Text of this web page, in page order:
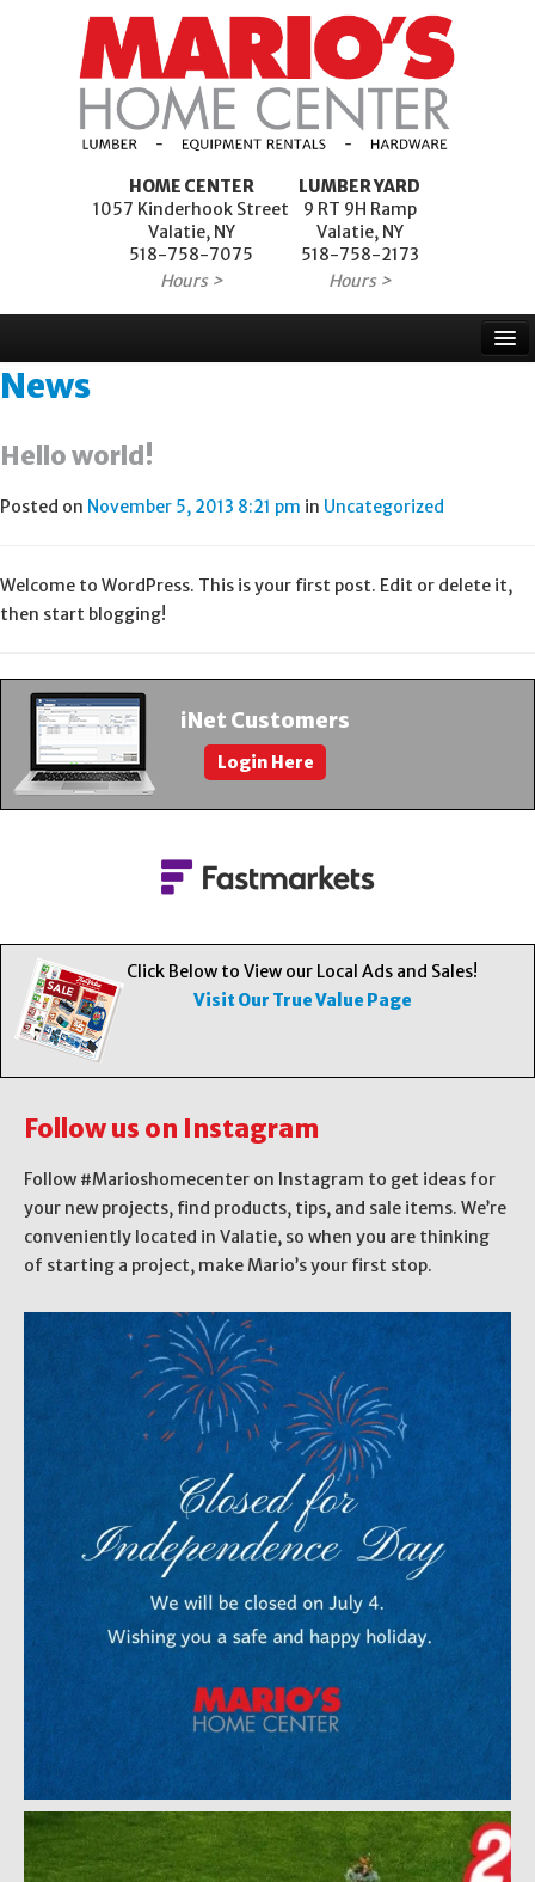
HOME CENTER
1057 Kinderhook Street
Valatie, NY
518-758-7075
Hours >
LUMBER YARD
9 RT 9H Ramp
Valatie, NY
518-758-2173
Hours >
Home
Contact Us
News
Hello world!
Posted on November 5, 2013 8:21 pm in Uncategorized
Welcome to WordPress. This is your first post. Edit or delete it,
then start blogging!
iNet Customers
Login Here
Click Below to View our Local Ads and Sales!
Visit Our True Value Page
Follow us on Instagram
Follow #Marioshomecenter on Instagram to get ideas for
your new projects, find products, tips, and sale items. We’re
conveniently located in Valatie, so when you are thinking
of starting a project, make Mario’s your first stop.